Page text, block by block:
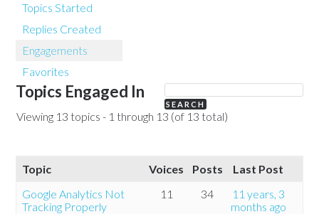
Topics Started
Replies Created
Engagements
Favorites
Topics Engaged In
Viewing 13 topics - 1 through 13 (of 13 total)
Topic Voices Posts
Last Post
Google Analytics Not
Tracking Properly
11 34
11 years, 3
months ago